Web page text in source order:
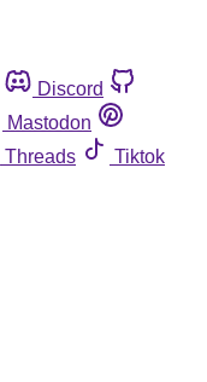
Discord
Mastodon
Threads
Tiktok